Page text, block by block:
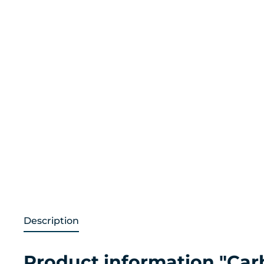
Description